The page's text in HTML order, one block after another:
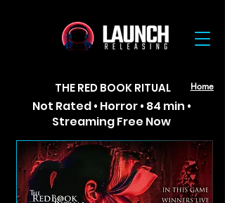
Home
THE RED BOOK RITUAL
Not Rated • Horror • 84 min •
Streaming Free Now